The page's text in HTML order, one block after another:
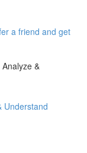
a friend and get
&
Understand